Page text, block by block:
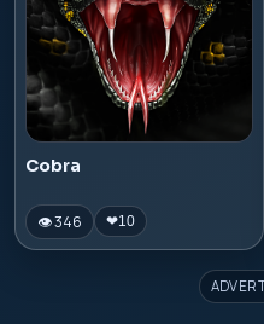
Cobra
👁 346 ❤10